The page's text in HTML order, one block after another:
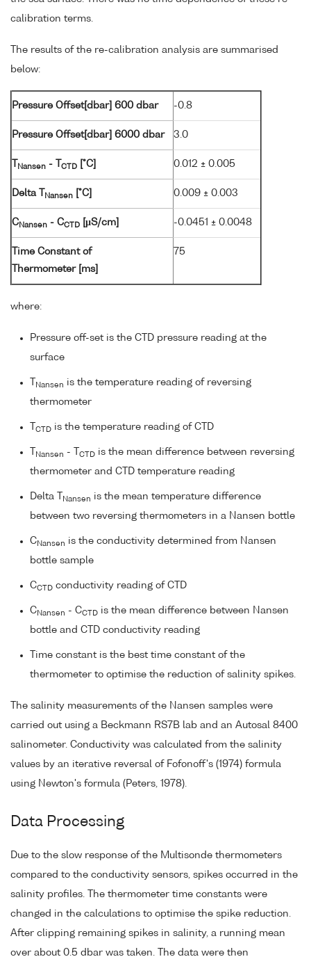
calibration terms.
The results of the re-calibration analysis are summarised
below:
Pressure Offset[dbar] 600 dbar -0.8
Pressure Offset[dbar] 6000 dbar 3.0
Nansen - T CTD [°C] 0.012 ± 0.005
Delta T Nansen [°C] 0.009 ± 0.003
C Nansen - CCTD [µS/cm] -0.0451 ± 0.0048
Time Constant of
Thermometer [ms]
75
where:
Pressure off-set is the CTD pressure reading at the
surface
Nansen is the temperature reading of reversing
thermometer
CTD is the temperature reading of CTD
Nansen - T CTD is the mean difference between reversing
thermometer and CTD temperature reading
Delta T Nansen is the mean temperature difference
between two reversing thermometers in a Nansen bottle
C Nansen is the conductivity determined from Nansen
bottle sample
CCTD conductivity reading of CTD
C Nansen - CCTD is the mean difference between Nansen
bottle and CTD conductivity reading
Time constant is the best time constant of the
thermometer to optimise the reduction of salinity spikes.
The salinity measurements of the Nansen samples were
carried out using a Beckmann RS7B lab and an Autosal 8400
salinometer. Conductivity was calculated from the salinity
values by an iterative reversal of Fofonoff's (1974) formula
using Newton's formula (Peters, 1978).
Data Processing
Due to the slow response of the Multisonde thermometers
compared to the conductivity sensors, spikes occurred in the
salinity profiles. The thermometer time constants were
changed in the calculations to optimise the spike reduction.
After clipping remaining spikes in salinity, a running mean
over about 0.5 dbar was taken. The data were then